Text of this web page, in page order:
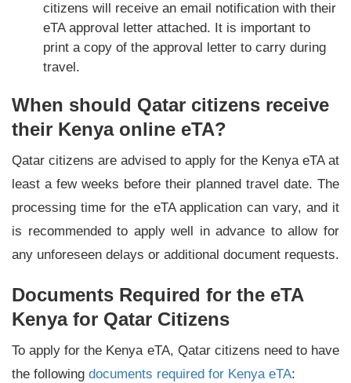
citizens will receive an email notification with their
eTA approval letter attached. It is important to
print a copy of the approval letter to carry during
travel.
When should Qatar citizens receive
their Kenya online eTA?
Qatar citizens are advised to apply for the Kenya eTA at
least a few weeks before their planned travel date. The
processing time for the eTA application can vary, and it
is recommended to apply well in advance to allow for
any unforeseen delays or additional document requests.
Documents Required for the eTA
Kenya for Qatar Citizens
To apply for the Kenya eTA, Qatar citizens need to have
the following documents required for Kenya eTA: